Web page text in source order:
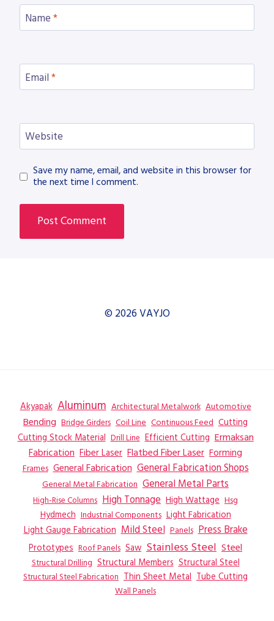
Name *
Email *
Website
Save my name, email, and website in this browser for
the next time I comment.
© 2026 VAYJO
Akyapak Aluminum Architectural Metalwork Automotive
Bending Bridge Girders Coil Line Continuous Feed Cutting
Cutting Stock Material Drill Line Efficient Cutting Ermaksan
Fabrication Fiber Laser Flatbed Fiber Laser Forming
Frames General Fabrication General Fabrication Shops
General Metal Fabrication General Metal Parts
High-Rise Columns High Tonnage High Wattage Hsg
Hydmech Industrial Components Light Fabrication
Light Gauge Fabrication Mild Steel Panels Press Brake
Prototypes Roof Panels Saw Stainless Steel Steel
Structural Drilling Structural Members Structural Steel
Structural Steel Fabrication Thin Sheet Metal Tube Cutting
Wall Panels